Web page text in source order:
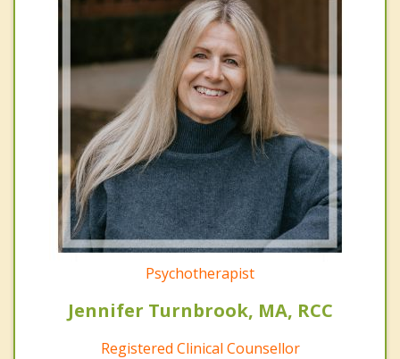
Psychotherapist
Jennifer Turnbrook, MA, RCC
Registered Clinical Counsellor